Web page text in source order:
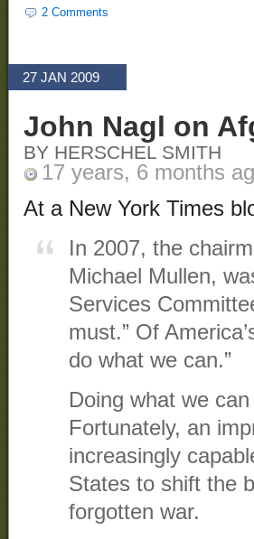
2 Comments
27 JAN 2009
John Nagl on
BY HERSCHEL SMITH
17 years, 6 months
At a New York Times
In 2007, the
Michael Mullen,
Services
must.” Of
do what we can.”
Doing what we
Fortunately, an
increasingly
States to shift the
forgotten war.